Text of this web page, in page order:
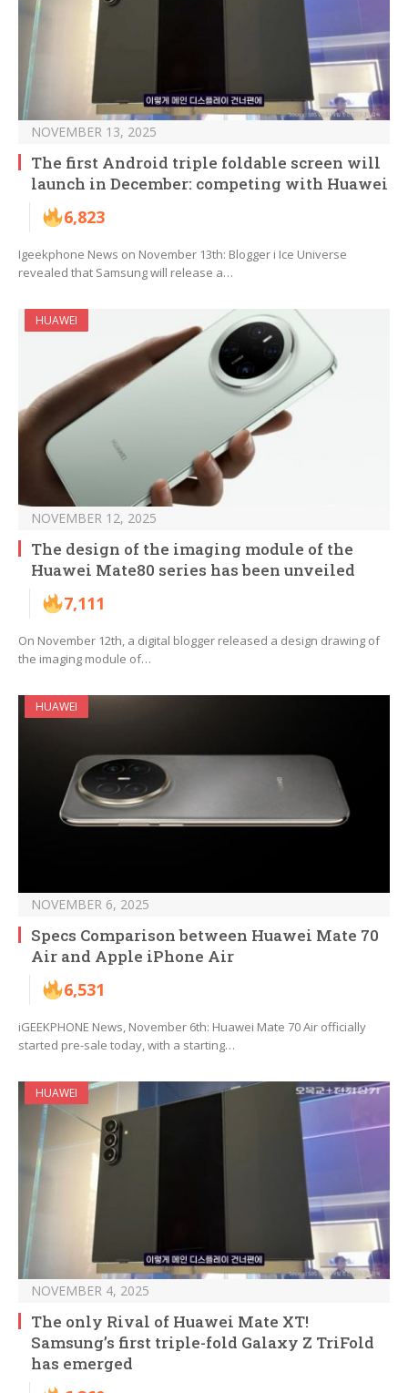
NOVEMBER 13, 2025
The first Android triple foldable screen will
launch in December: competing with Huawei
6,823
Igeekphone News on November 13th: Blogger i Ice Universe
revealed that Samsung will release a…
HUAWEI
NOVEMBER 12, 2025
The design of the imaging module of the
Huawei Mate80 series has been unveiled
7,111
On November 12th, a digital blogger released a design drawing of
the imaging module of…
HUAWEI
NOVEMBER 6, 2025
Specs Comparison between Huawei Mate 70
Air and Apple iPhone Air
6,531
iGEEKPHONE News, November 6th: Huawei Mate 70 Air officially
started pre-sale today, with a starting…
HUAWEI
NOVEMBER 4, 2025
The only Rival of Huawei Mate XT!
Samsung’s first triple-fold Galaxy Z TriFold
has emerged